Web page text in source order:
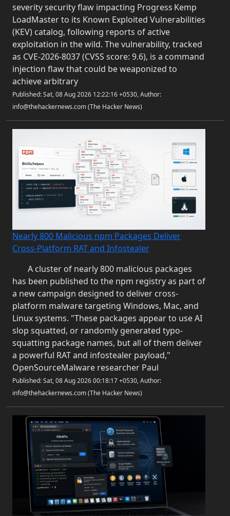
severity security flaw impacting Progress Kemp
LoadMaster to its Known Exploited Vulnerabilities
(KEV) catalog, following reports of active
exploitation in the wild. The vulnerability, tracked
as CVE-2026-8037 (CVSS score: 9.6), is a command
injection flaw that could be weaponized to
achieve arbitrary
Published: Sat, 08 Aug 2026 12:22:16 +0530, Author:
info@thehackernews.com (The Hacker News)
Nearly 800 Malicious npm Packages Deliver
Cross-Platform RAT and Infostealer
A cluster of nearly 800 malicious packages
has been published to the npm registry as part of
a new campaign designed to deliver cross-
platform malware targeting Windows, Mac, and
Linux systems. "These packages appear to use AI
slop squatted, or randomly generated typo-
squatting package names, but all of them deliver
a powerful RAT and infostealer payload,"
OpenSourceMalware researcher Paul
Published: Sat, 08 Aug 2026 00:18:17 +0530, Author:
info@thehackernews.com (The Hacker News)